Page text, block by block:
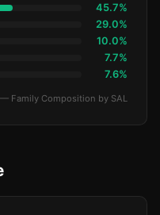
45.7%
29.0%
10.0%
7.7%
7.6%
Family Composition by SAL